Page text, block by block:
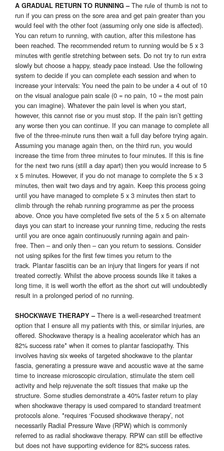
A GRADUAL RETURN TO RUNNING –The rule of thumb is not to
run if you can press on the sore area and get pain greater than you
would feel with the other foot (assuming only one side is affected).
You can return to running, with caution, after this milestone has
been reached. The recommended return to running would be 5 x 3
minutes with gentle stretching between sets. Do not try to run extra
slowly but choose a happy, steady pace instead. Use the following
system to decide if you can complete each session and when to
increase your intervals: You need the pain to be under a 4 out of 10
on the visual analogue pain scale (0 = no pain, 10 = the most pain
you can imagine). Whatever the pain level is when you start,
however, this cannot rise or you must stop. If the pain isn’t getting
any worse then you can continue. If you can manage to complete all
five of the three-minute runs then wait a full day before trying again.
Assuming you manage again then, on the third run, you would
increase the time from three minutes to four minutes. If this is fine
for the next two runs (still a day apart) then you would increase to 5
x 5 minutes. However, if you do not manage to complete the 5 x 3
minutes, then wait two days and try again. Keep this process going
until you have managed to complete 5 x 3 minutes then start to
climb through the rehab running programme as per the process
above. Once you have completed five sets of the 5 x 5 on alternate
days you can start to increase your running time, reducing the rests
until you are once again continuously running again and pain-
free. Then – and only then – can you return to sessions. Consider
not using spikes for the first few times you return to the
track. Plantar fasciitis can be an injury that lingers for years if not
treated correctly. Whilst the above process sounds like it takes a
long time, it is well worth the effort as the short cut will undoubtedly
result in a prolonged period of no running.
SHOCKWAVE THERAPY –There is a well-researched treatment
option that I ensure all my patients with this, or similar injuries, are
offered. Shockwave therapy is a healing accelerator which has an
82% success rate* when it comes to plantar fasciopathy. This
involves having six weeks of targeted shockwave to the plantar
fascia, generating a pressure wave and acoustic wave at the same
time to increase microscopic circulation, stimulate the stem cell
activity and help rejuvenate the soft tissues that make up the
structure. Some studies demonstrate a 40% faster return to play
when shockwave therapy is used compared to standard treatment
protocols alone. *requires ‘Focused shockwave therapy’, not
necessarily Radial Pressure Wave (RPW) which is commonly
referred to as radial shockwave therapy. RPW can still be effective
but does not have supporting evidence for 82% success rates.